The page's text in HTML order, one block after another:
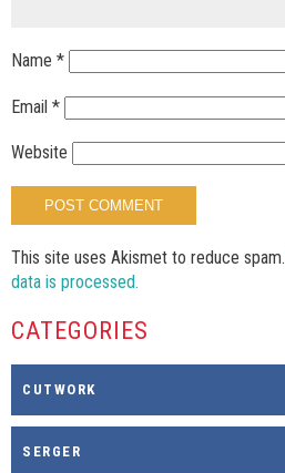
Name *
Email *
Website
This site uses Akismet to reduce spam.
data is processed.
CATEGORIES
CUTWORK
SERGER